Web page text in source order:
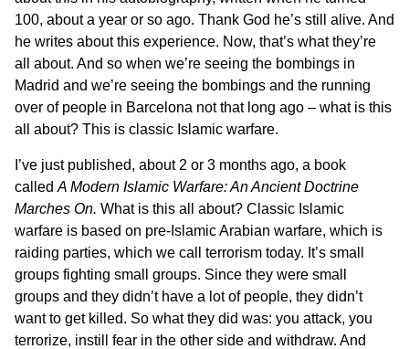
100, about a year or so ago. Thank God he’s still alive. And
he writes about this experience. Now, that’s what they’re
all about. And so when we’re seeing the bombings in
Madrid and we’re seeing the bombings and the running
over of people in Barcelona not that long ago – what is this
all about? This is classic Islamic warfare.
I’ve just published, about 2 or 3 months ago, a book
called A Modern Islamic Warfare: An Ancient Doctrine
Marches On. What is this all about? Classic Islamic
warfare is based on pre-Islamic Arabian warfare, which is
raiding parties, which we call terrorism today. It’s small
groups fighting small groups. Since they were small
groups and they didn’t have a lot of people, they didn’t
want to get killed. So what they did was: you attack, you
terrorize, instill fear in the other side and withdraw. And